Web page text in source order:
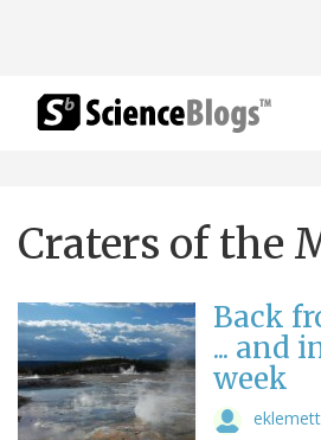
Craters of the
Back
... and
week